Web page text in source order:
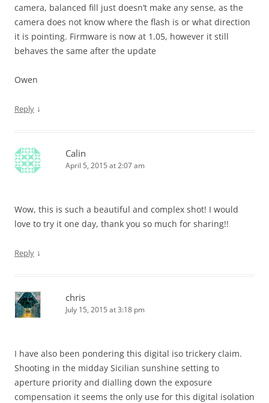
camera, balanced fill just doesn’t make any sense, as the
camera does not know where the flash is or what direction
it is pointing. Firmware is now at 1.05, however it still
behaves the same after the update
Owen
Reply ↓
Calin
April 5, 2015 at 2:07 am
Wow, this is such a beautiful and complex shot! I would
love to try it one day, thank you so much for sharing!!
Reply ↓
chris
July 15, 2015 at 3:18 pm
I have also been pondering this digital iso trickery claim.
Shooting in the midday Sicilian sunshine setting to
aperture priority and dialling down the exposure
compensation it seems the only use for this digital isolation